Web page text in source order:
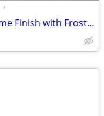
•
Double Vanity Light Fixture - Chrome Finish with Frosted Glass Shades